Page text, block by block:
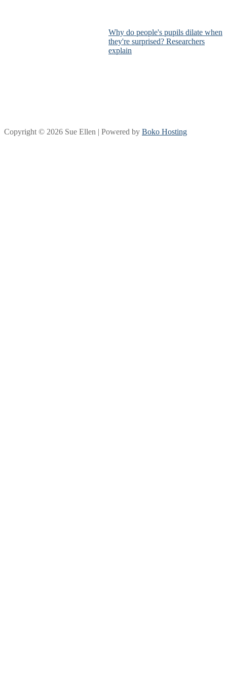
Why do people's pupils dilate when
they're surprised? Researchers
explain
Copyright © 2026 Sue Ellen | Powered by Boko Hosting